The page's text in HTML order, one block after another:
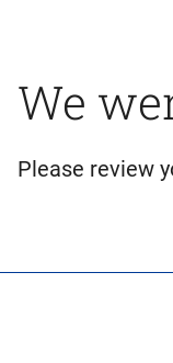
We
Please review